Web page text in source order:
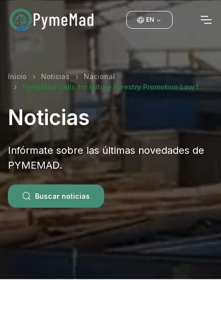
EN
Inicio Noticias
Nacional
PymeMad Calls for Future Forestry Promotion Law t…
Noticias
Infórmate sobre las últimas novedades de
PYMEMAD.
Buscar noticias